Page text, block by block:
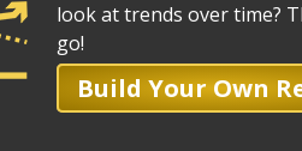
look at trends over time?
go!
Build Your Own